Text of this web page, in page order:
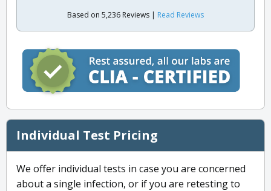
Based on 5,236 Reviews | Read Reviews
Individual Test Pricing
We offer individual tests in case you are concerned
about a single infection, or if you are retesting to